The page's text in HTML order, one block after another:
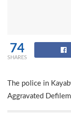
74
SHARES
The police in
Aggravated